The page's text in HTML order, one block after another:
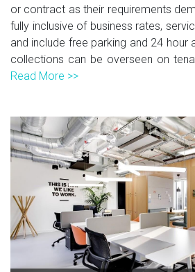
or contract as their requirements
fully inclusive of business rates,
and include free parking and 24 hour
collections can be overseen on
Read More >>